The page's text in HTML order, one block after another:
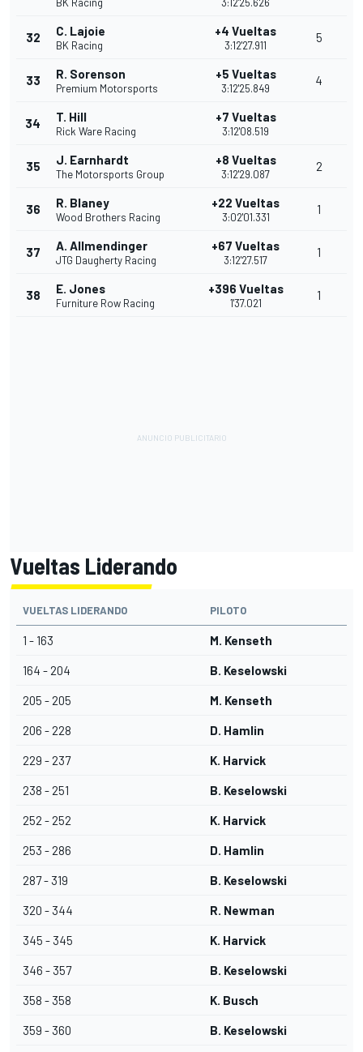
32 C. Lajoie
BK Racing
+4 Vueltas
3:12'27.911
5
33 R. Sorenson
Premium Motorsports
+5 Vueltas
3:12'25.849
4
34 T. Hill
Rick Ware Racing
+7 Vueltas
3:12'08.519
35 J. Earnhardt
The Motorsports Group
+8 Vueltas
3:12'29.087
2
36 R. Blaney
Wood Brothers Racing
+22 Vueltas
3:02'01.331
1
37 A. Allmendinger
JTG Daugherty Racing
+67 Vueltas
3:12'27.517
1
38 E. Jones
Furniture Row Racing
+396 Vueltas
1'37.021
1
Vueltas Liderando
VUELTAS LIDERANDO PILOTO
1 - 163 M. Kenseth
164 - 204 B. Keselowski
205 - 205 M. Kenseth
206 - 228 D. Hamlin
229 - 237 K. Harvick
238 - 251 B. Keselowski
252 - 252 K. Harvick
253 - 286 D. Hamlin
287 - 319 B. Keselowski
320 - 344 R. Newman
345 - 345 K. Harvick
346 - 357 B. Keselowski
358 - 358 K. Busch
359 - 360 B. Keselowski